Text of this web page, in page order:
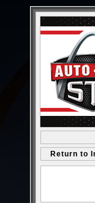
Return to